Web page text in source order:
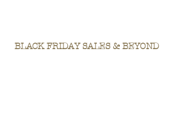
BLACK FRIDAY SALES & BEYOND